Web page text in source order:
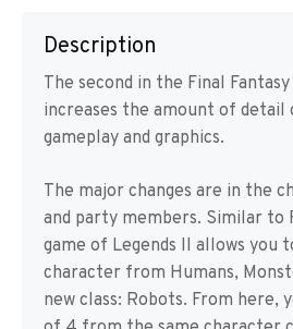
Description
The second in the Final
increases the amount of detail
gameplay and graphics.
The major changes are in the
and party members. Similar to
game of Legends II allows you
character from Humans,
new class: Robots. From here,